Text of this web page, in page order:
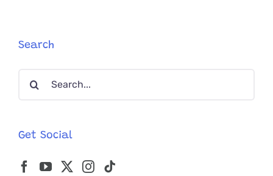
Search
Search
Get Social